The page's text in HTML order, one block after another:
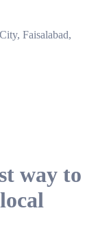
Faisalabad,
way to